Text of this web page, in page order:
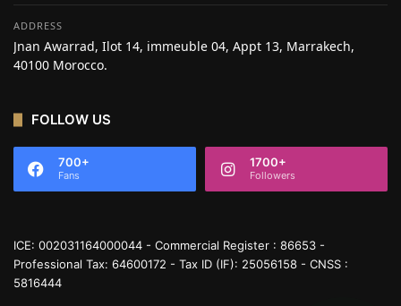
ADDRESS
Jnan Awarrad, Ilot 14, immeuble 04, Appt 13, Marrakech,
40100 Morocco.
FOLLOW US
700+
Fans
1700+
Followers
ICE: 002031164000044 - Commercial Register : 86653 -
Professional Tax: 64600172 - Tax ID (IF): 25056158 - CNSS :
5816444